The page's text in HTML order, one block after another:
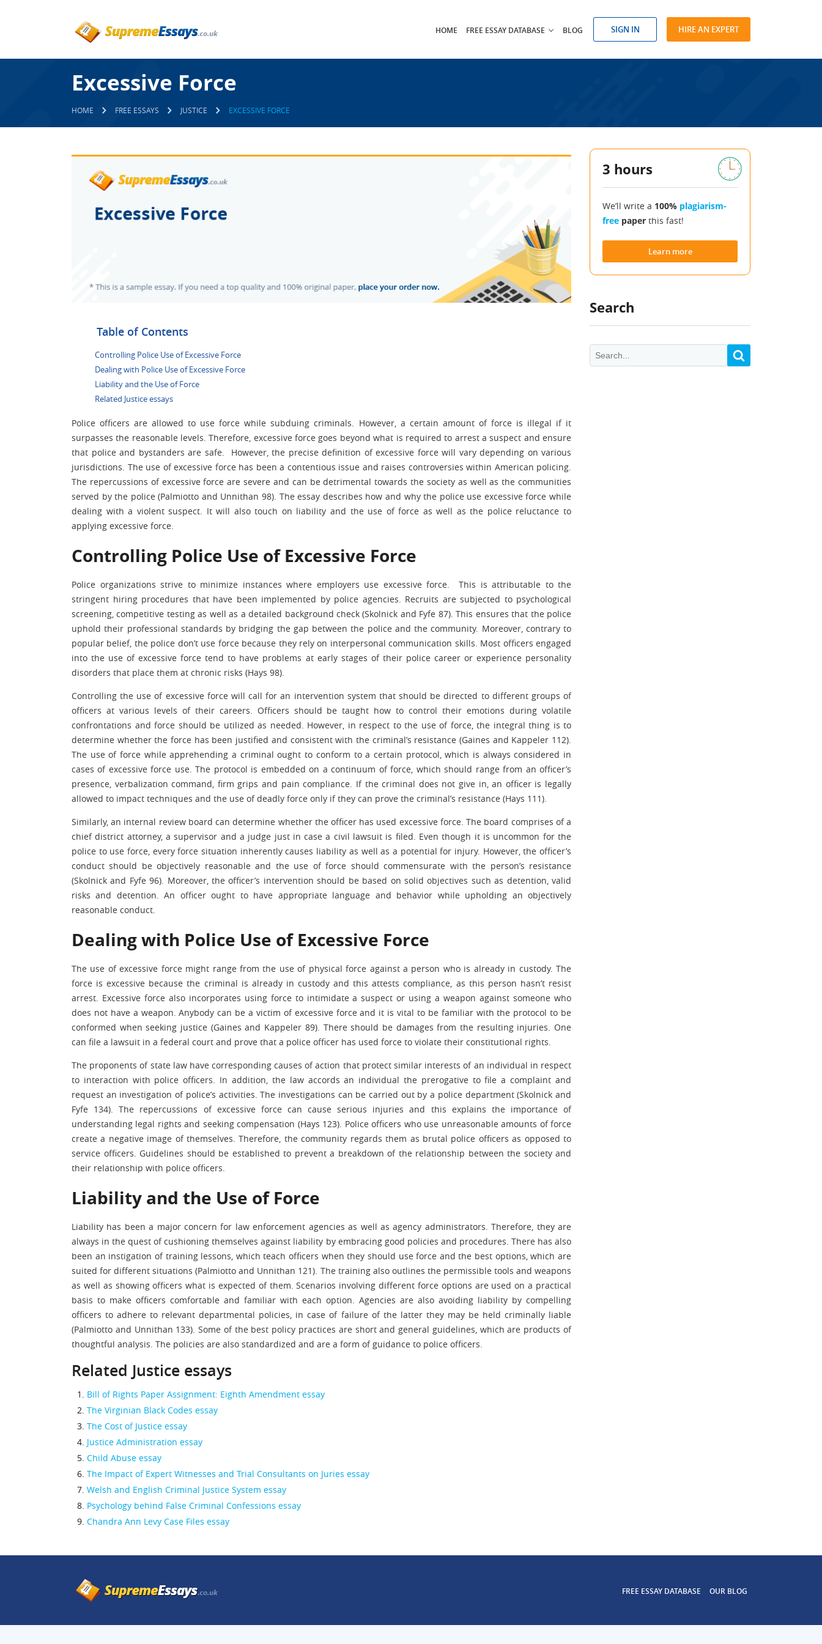
HOME FREE ESSAY DATABASE BLOG SIGN IN HIRE AN EXPERT
Excessive Force
HOME FREE ESSAYS JUSTICE EXCESSIVE FORCE
Table of Contents
Controlling Police Use of Excessive Force
Dealing with Police Use of Excessive Force
Liability and the Use of Force
Related Justice essays
Police officers are allowed to use force while subduing criminals. However, a certain amount of force is illegal if it
surpasses the reasonable levels. Therefore, excessive force goes beyond what is required to arrest a suspect and ensure
that police and bystanders are safe. However, the precise definition of excessive force will vary depending on various
jurisdictions. The use of excessive force has been a contentious issue and raises controversies within American policing.
The repercussions of excessive force are severe and can be detrimental towards the society as well as the communities
served by the police (Palmiotto and Unnithan 98). The essay describes how and why the police use excessive force while
dealing with a violent suspect. It will also touch on liability and the use of force as well as the police reluctance to
applying excessive force.
Controlling Police Use of Excessive Force
Police organizations strive to minimize instances where employers use excessive force. This is attributable to the
stringent hiring procedures that have been implemented by police agencies. Recruits are subjected to psychological
screening, competitive testing as well as a detailed background check (Skolnick and Fyfe 87). This ensures that the police
uphold their professional standards by bridging the gap between the police and the community. Moreover, contrary to
popular belief, the police don’t use force because they rely on interpersonal communication skills. Most officers engaged
into the use of excessive force tend to have problems at early stages of their police career or experience personality
disorders that place them at chronic risks (Hays 98).
Controlling the use of excessive force will call for an intervention system that should be directed to different groups of
officers at various levels of their careers. Officers should be taught how to control their emotions during volatile
confrontations and force should be utilized as needed. However, in respect to the use of force, the integral thing is to
determine whether the force has been justified and consistent with the criminal’s resistance (Gaines and Kappeler 112).
The use of force while apprehending a criminal ought to conform to a certain protocol, which is always considered in
cases of excessive force use. The protocol is embedded on a continuum of force, which should range from an officer’s
presence, verbalization command, firm grips and pain compliance. If the criminal does not give in, an officer is legally
allowed to impact techniques and the use of deadly force only if they can prove the criminal’s resistance (Hays 111).
Similarly, an internal review board can determine whether the officer has used excessive force. The board comprises of a
chief district attorney, a supervisor and a judge just in case a civil lawsuit is filed. Even though it is uncommon for the
police to use force, every force situation inherently causes liability as well as a potential for injury. However, the officer’s
conduct should be objectively reasonable and the use of force should commensurate with the person’s resistance
(Skolnick and Fyfe 96). Moreover, the officer’s intervention should be based on solid objectives such as detention, valid
risks and detention. An officer ought to have appropriate language and behavior while upholding an objectively
reasonable conduct.
Dealing with Police Use of Excessive Force
The use of excessive force might range from the use of physical force against a person who is already in custody. The
force is excessive because the criminal is already in custody and this attests compliance, as this person hasn’t resist
arrest. Excessive force also incorporates using force to intimidate a suspect or using a weapon against someone who
does not have a weapon. Anybody can be a victim of excessive force and it is vital to be familiar with the protocol to be
conformed when seeking justice (Gaines and Kappeler 89). There should be damages from the resulting injuries. One
can file a lawsuit in a federal court and prove that a police officer has used force to violate their constitutional rights.
The proponents of state law have corresponding causes of action that protect similar interests of an individual in respect
to interaction with police officers. In addition, the law accords an individual the prerogative to file a complaint and
request an investigation of police’s activities. The investigations can be carried out by a police department (Skolnick and
Fyfe 134). The repercussions of excessive force can cause serious injuries and this explains the importance of
understanding legal rights and seeking compensation (Hays 123). Police officers who use unreasonable amounts of force
create a negative image of themselves. Therefore, the community regards them as brutal police officers as opposed to
service officers. Guidelines should be established to prevent a breakdown of the relationship between the society and
their relationship with police officers.
Liability and the Use of Force
Liability has been a major concern for law enforcement agencies as well as agency administrators. Therefore, they are
always in the quest of cushioning themselves against liability by embracing good policies and procedures. There has also
been an instigation of training lessons, which teach officers when they should use force and the best options, which are
suited for different situations (Palmiotto and Unnithan 121). The training also outlines the permissible tools and weapons
as well as showing officers what is expected of them. Scenarios involving different force options are used on a practical
basis to make officers comfortable and familiar with each option. Agencies are also avoiding liability by compelling
officers to adhere to relevant departmental policies, in case of failure of the latter they may be held criminally liable
(Palmiotto and Unnithan 133). Some of the best policy practices are short and general guidelines, which are products of
thoughtful analysis. The policies are also standardized and are a form of guidance to police officers.
Related Justice essays
Bill of Rights Paper Assignment: Eighth Amendment essay
The Virginian Black Codes essay
The Cost of Justice essay
Justice Administration essay
Child Abuse essay
The Impact of Expert Witnesses and Trial Consultants on Juries essay
Welsh and English Criminal Justice System essay
Psychology behind False Criminal Confessions essay
Chandra Ann Levy Case Files essay
3 hours
We’ll write a 100% plagiarism-
free paper this fast!
Learn more
Search
FREE ESSAY DATABASE OUR BLOG